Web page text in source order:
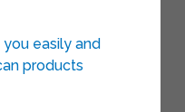
you easily and
products